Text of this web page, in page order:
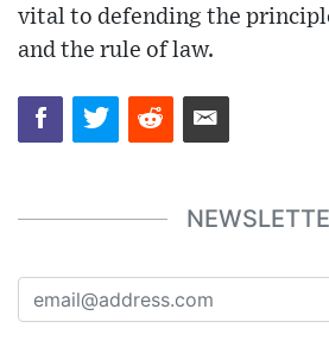
vital to defending the
and the rule of law.